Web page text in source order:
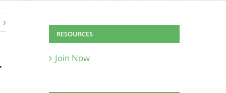
RESOURCES
Join Now